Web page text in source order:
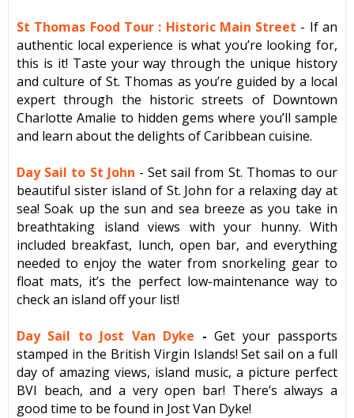
St Thomas Food Tour : Historic Main Street - If an
authentic local experience is what you’re looking for,
this is it! Taste your way through the unique history
and culture of St. Thomas as you’re guided by a local
expert through the historic streets of Downtown
Charlotte Amalie to hidden gems where you’ll sample
and learn about the delights of Caribbean cuisine.
Day Sail to St John - Set sail from St. Thomas to our
beautiful sister island of St. John for a relaxing day at
sea! Soak up the sun and sea breeze as you take in
breathtaking island views with your hunny. With
included breakfast, lunch, open bar, and everything
needed to enjoy the water from snorkeling gear to
float mats, it’s the perfect low-maintenance way to
check an island off your list!
Day Sail to Jost Van Dyke -Get your passports
stamped in the British Virgin Islands! Set sail on a full
day of amazing views, island music, a picture perfect
BVI beach, and a very open bar! There’s always a
good time to be found in Jost Van Dyke!